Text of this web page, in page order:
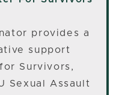
provides a
support
Survivors,
Sexual Assault